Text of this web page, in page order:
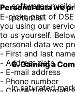
software unveils
potential.
6. Gaining a
In saturated
Personal data we
E-pickr, part of
you using our
to us yourself.
personal data we
- First and last name
- Address data
- E-mail address
- Phone number